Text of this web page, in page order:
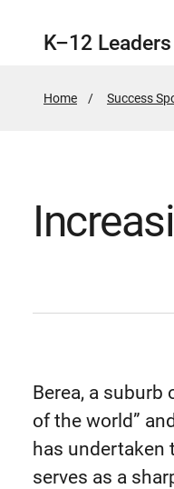
K–12 Leaders
Home Success
Berea, a suburb
of the world”
has undertaken
serves as a